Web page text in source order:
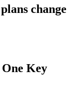
change
Key